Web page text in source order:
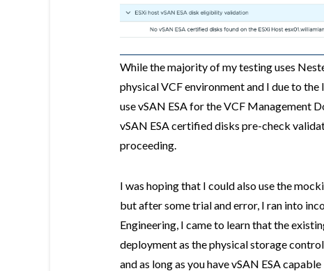
While the majority of my testing uses
physical VCF environment and I due to
use vSAN ESA for the VCF Management
vSAN ESA certified disks pre-check
proceeding.
I was hoping that I could also use the
but after some trial and error, I ran into
Engineering, I came to learn that the
deployment as the physical storage
and as long as you have vSAN ESA